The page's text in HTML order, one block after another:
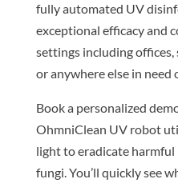
fully automated UV
exceptional efficacy and
settings including offices,
or anywhere else in
Book a personalized
OhmniClean UV robot
light to eradicate harmful
fungi. You’ll quickly see